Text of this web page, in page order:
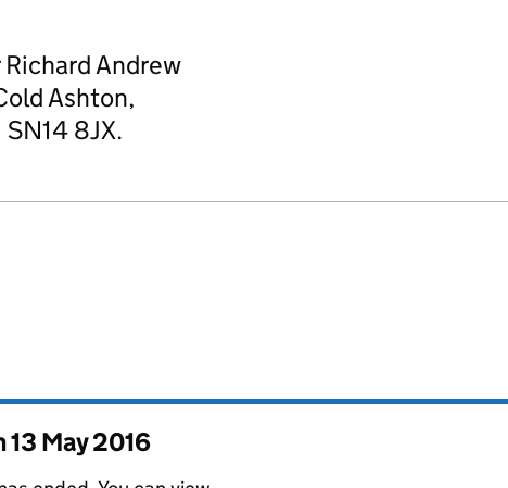
Andrew
Ashton,
8JX.
13 May 2016